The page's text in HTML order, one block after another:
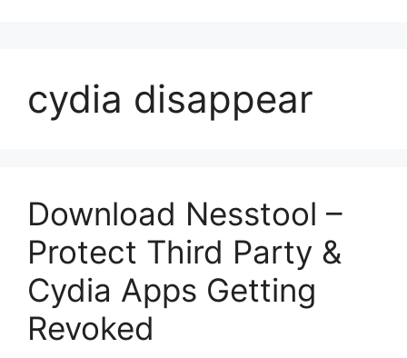
cydia disappear
Download Nesstool –
Protect Third Party &
Cydia Apps Getting
Revoked